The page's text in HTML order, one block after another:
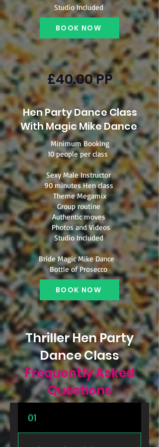
Studio Included
BOOK NOW
£40.00 PP
Hen Party Dance Class
With Magic Mike Dance
Minimum Booking
10 people per class
Sexy Male Instructor
90 minutes Hen class
Theme Megamix
Group routine
Authentic moves
Photos and Videos
Studio Included
Bride Magic Mike Dance
Bottle of Prosecco
BOOK NOW
Thriller Hen Party
Dance Class
Frequently Asked
Questions
01